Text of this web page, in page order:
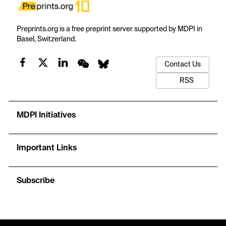
Preprints.org is a free preprint server supported by MDPI in
Basel, Switzerland.
Contact Us
RSS
MDPI Initiatives
Important Links
Subscribe